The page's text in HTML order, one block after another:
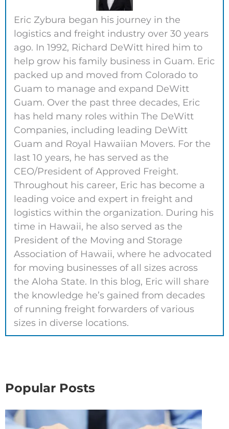
Eric Zybura began his journey in the
logistics and freight industry over 30 years
ago. In 1992, Richard DeWitt hired him to
help grow his family business in Guam. Eric
packed up and moved from Colorado to
Guam to manage and expand DeWitt
Guam. Over the past three decades, Eric
has held many roles within The DeWitt
Companies, including leading DeWitt
Guam and Royal Hawaiian Movers. For the
last 10 years, he has served as the
CEO/President of Approved Freight.
Throughout his career, Eric has become a
leading voice and expert in freight and
logistics within the organization. During his
time in Hawaii, he also served as the
President of the Moving and Storage
Association of Hawaii, where he advocated
for moving businesses of all sizes across
the Aloha State. In this blog, Eric will share
the knowledge he’s gained from decades
of running freight forwarders of various
sizes in diverse locations.
Popular Posts